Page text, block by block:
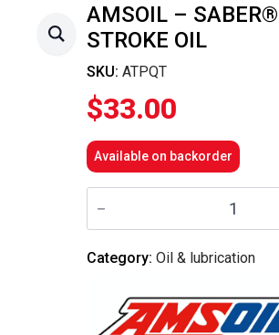
AMSOIL –
STROKE OIL
SKU: ATPQT
$33.00
Available on backorder
Amsoil
SABER®
Synthetic
quantity
Category: Oil & lubrication